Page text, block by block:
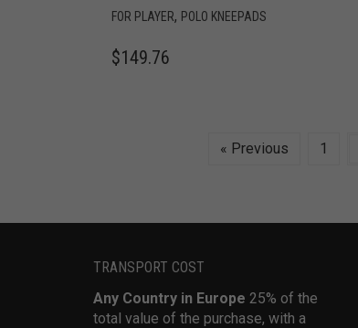
FOR PLAYER, POLO KNEEPADS
$149.76
« Previous 1
TRANSPORT COST
Any Country in Europe 25% of the
total value of the purchase, with a